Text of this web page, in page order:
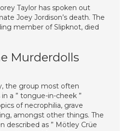
Taylor has spoken out
Joey Jordison’s death. The
member of Slipknot, died
Murderdolls
the group most often
a ” tongue-in-cheek ”
of necrophilia, grave
amongst other things. The
described as ” Mötley Crüe